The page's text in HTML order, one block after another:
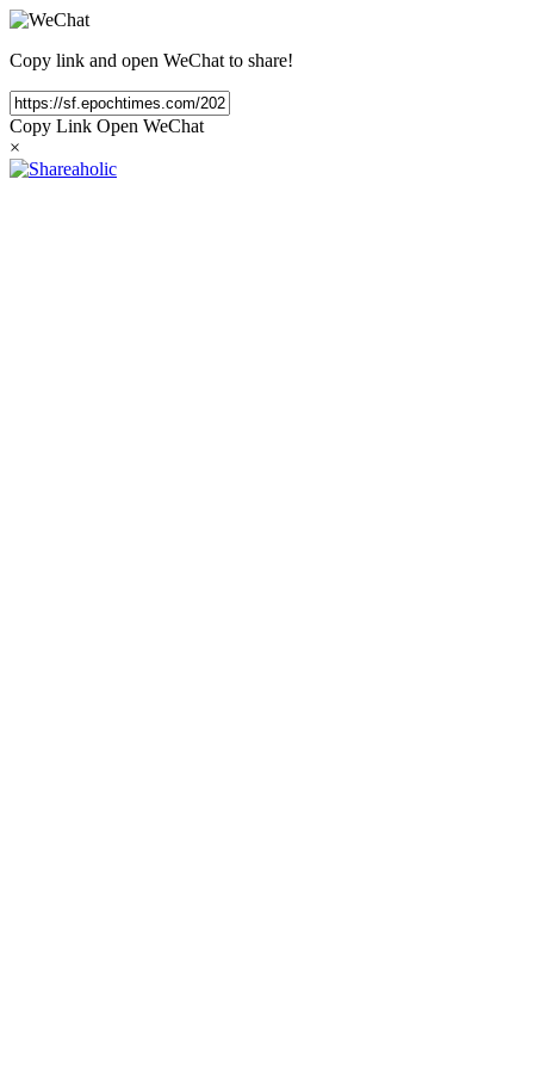
Copy link and open WeChat to share!
Copy Link Open WeChat
×